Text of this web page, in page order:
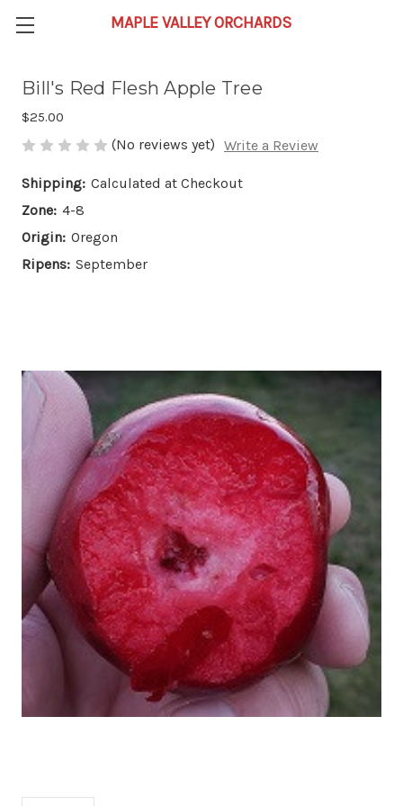
Bill's Red Flesh Apple Tree
$25.00
(No reviews yet) Write a Review
Shipping: Calculated at Checkout
Zone: 4-8
Origin: Oregon
Ripens: September